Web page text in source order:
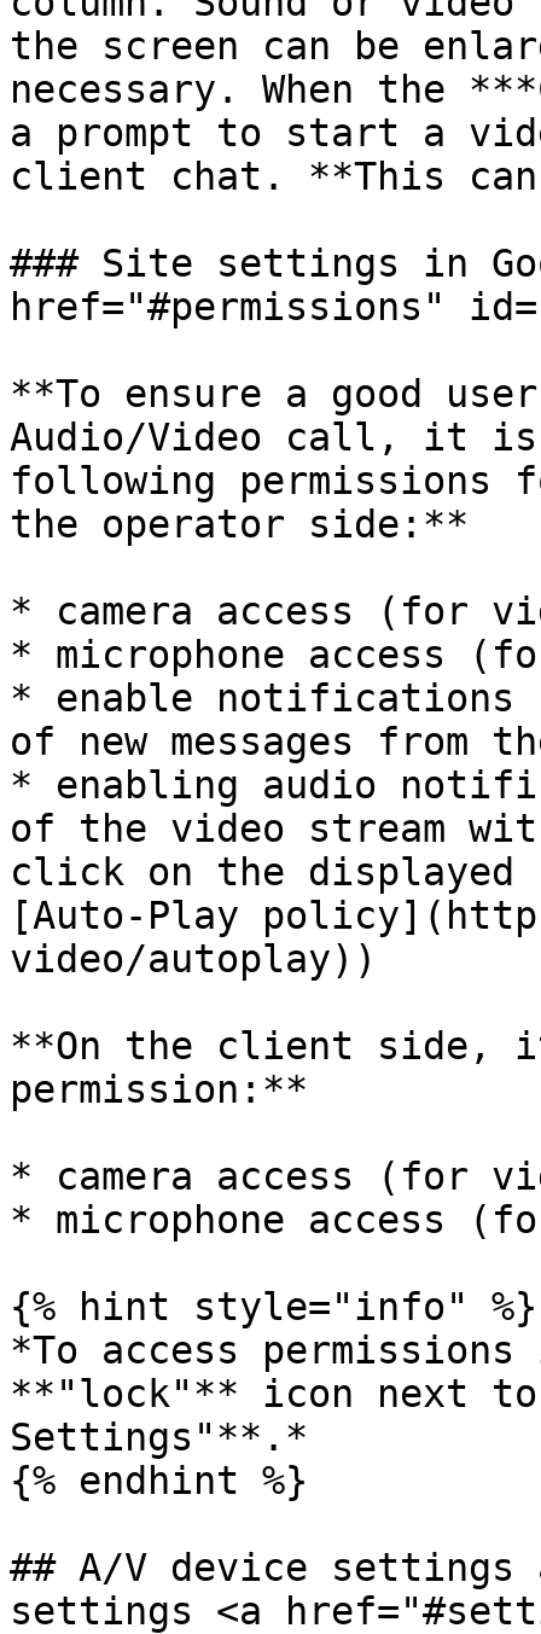
the screen can be
necessary. When the
a prompt to start a
client chat. **This
### Site settings in
href="#permissions"
**To ensure a good
Audio/Video call, it is
following permissions
the operator side:**
* camera access (for
* microphone access
* enable
of new messages from
* enabling audio
of the video stream
click on the
[Auto-Play
video/autoplay))
**On the client side,
permission:**
* camera access (for
* microphone access
{% hint style="info" %}
*To access
**"lock"** icon next
Settings"**.*
{% endhint %}
## A/V device settings
settings <a